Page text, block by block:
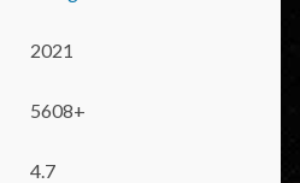
2021
5608+
4.7